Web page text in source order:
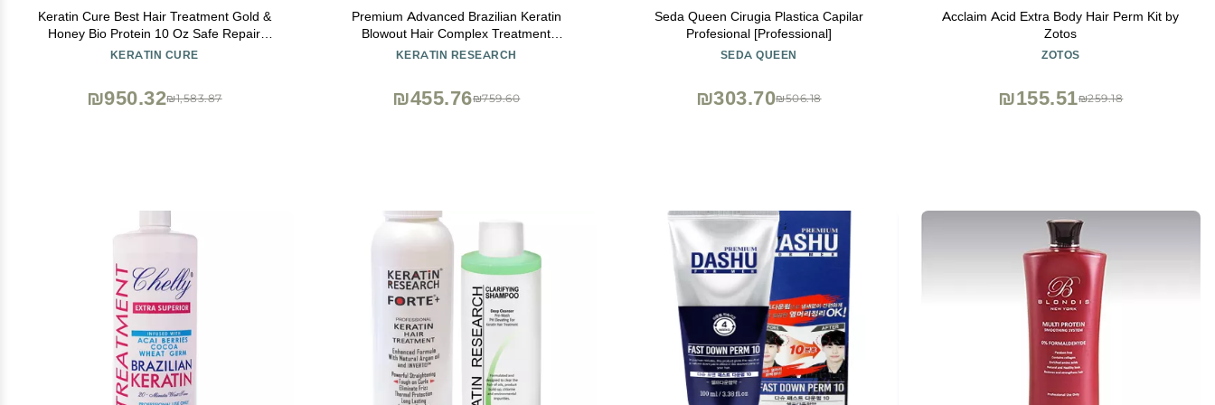
Keratin Cure Best Hair Treatment Gold &
Honey Bio Protein 10 Oz Safe Repair
Straight Professional Complex Straightening
KERATIN CURE
₪1,583.87
₪950.32
Premium Advanced Brazilian Keratin
Blowout Hair Complex Treatment
Professional Results Straightens and
KERATIN RESEARCH
₪759.60
₪455.76
Seda Queen Cirugia Plastica Capilar
Profesional [Professional]
SEDA QUEEN
₪506.18
₪303.70
Acclaim Acid Extra Body Hair Perm Kit by
Zotos
ZOTOS
₪259.18
₪155.51